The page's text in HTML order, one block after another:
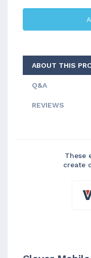
ABOUT THIS
Q&A
REVIEWS
These
create